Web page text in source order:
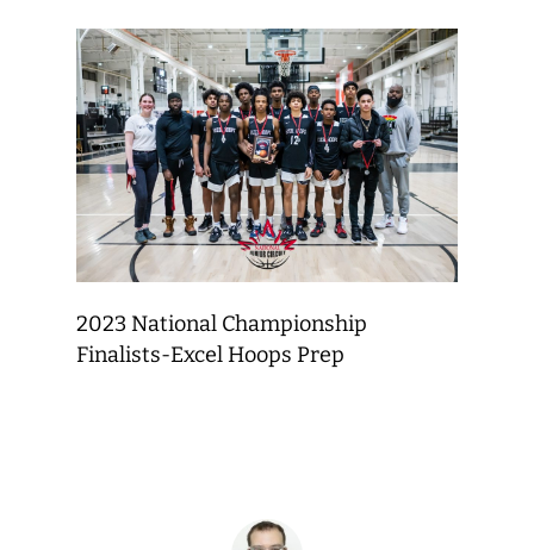
2023 National Championship
Finalists-Excel Hoops Prep